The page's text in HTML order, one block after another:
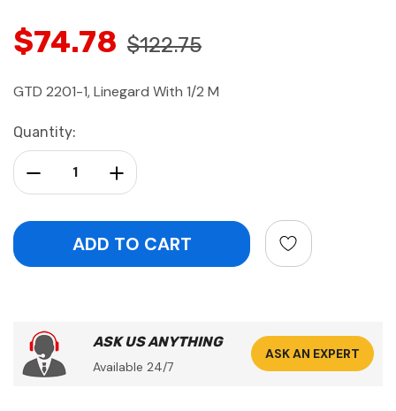
$74.78 $122.75
GTD 2201-1, Linegard With 1/2 M
Current
Stock:
Quantity:
Increase Quantity:
Decrease Quantity:
ASK US ANYTHING
Available 24/7
ASK AN EXPERT